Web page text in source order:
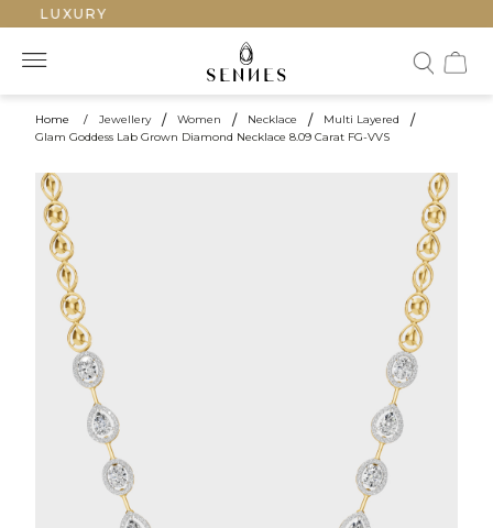
LUXURY
Home / Jewellery / Women / Necklace / Multi Layered /
Glam Goddess Lab Grown Diamond Necklace 8.09 Carat FG-VVS